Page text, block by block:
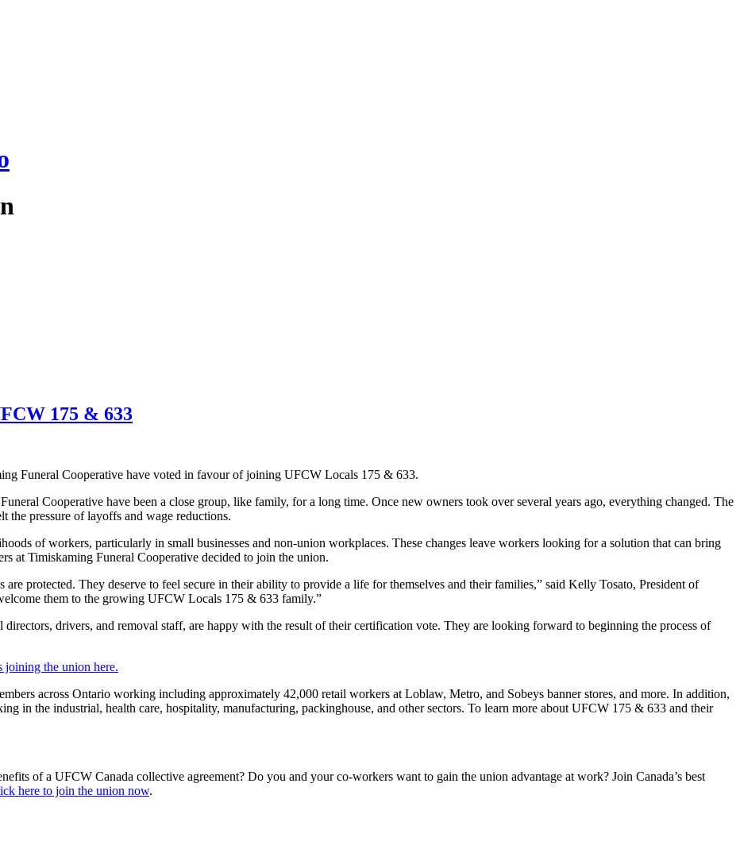
175 & 633
Funeral Cooperative have voted in favour of joining UFCW Locals 175 & 633.
Cooperative have been a close group, like family, for a long time. Once new owners took over several years ago, everything changed. The
the pressure of layoffs and wage reductions.
of workers, particularly in small businesses and non-union workplaces. These changes leave workers looking for a solution that can bring
at Timiskaming Funeral Cooperative decided to join the union.
protected. They deserve to feel secure in their ability to provide a life for themselves and their families,” said Kelly Tosato, President of
them to the growing UFCW Locals 175 & 633 family.”
drivers, and removal staff, are happy with the result of their certification vote. They are looking forward to beginning the process of
joining the union here.
across Ontario working including approximately 42,000 retail workers at Loblaw, Metro, and Sobeys banner stores, and more. In addition,
in the industrial, health care, hospitality, manufacturing, packinghouse, and other sectors. To learn more about UFCW 175 & 633 and their
of a UFCW Canada collective agreement? Do you and your co-workers want to gain the union advantage at work? Join Canada’s best
here to join the union now.